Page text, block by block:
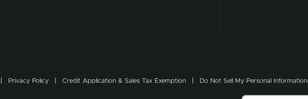
Privacy Policy Credit Application & Sales Tax Exemption Do Not Sell My Personal Information